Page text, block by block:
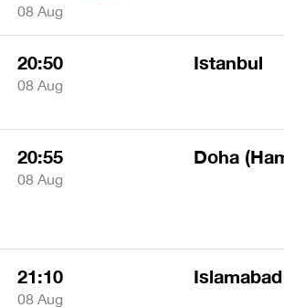
08 Aug
20:50
08 Aug
Istanbul
20:55
08 Aug
Doha
21:10
08 Aug